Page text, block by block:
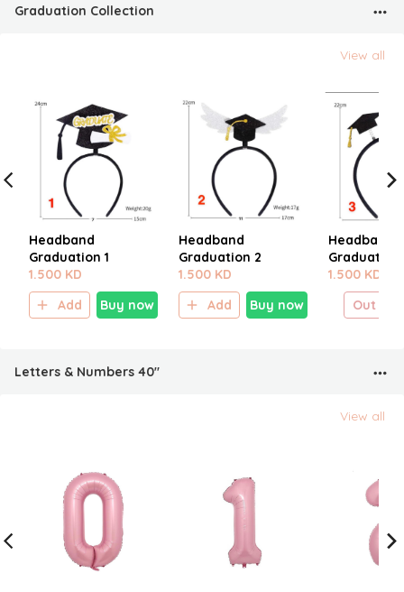
Graduation Collection
View all
Headband
Graduation 1
1.500 KD
Add
Buy now
Headband
Graduation 2
1.500 KD
Add
Buy now
Headband
Graduation
1.500 KD
Out of
Letters & Numbers 40"
View all